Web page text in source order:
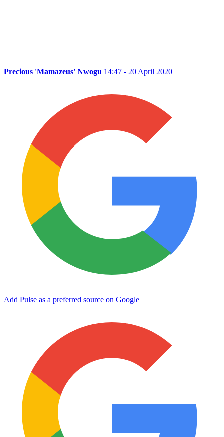
Precious 'Mamazeus' Nwogu 14:47 - 20 April 2020
Add Pulse as a preferred source on Google